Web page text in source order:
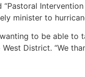
minister to
to be able to
District. “We